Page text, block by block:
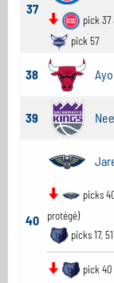
37
pick 37
pick 57
38
39
40
picks
protégé)
picks 17,
pick 40